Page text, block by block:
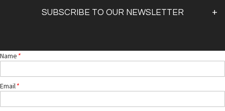
SUBSCRIBE TO OUR NEWSLETTER
By clicking"submit,"you agree to receive emails from
DISCLAIMER: We do not offer medical advice. Please contact your medical practitioner.
Name *
Email*